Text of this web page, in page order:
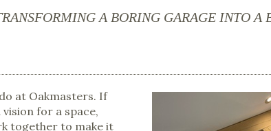
A BORING GARAGE INTO A
at Oakmasters. If
for a space,
together to make it